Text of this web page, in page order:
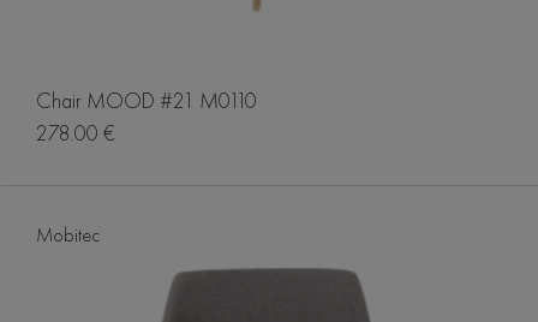
Chair MOOD #21 M0110
278.00 €
Mobitec